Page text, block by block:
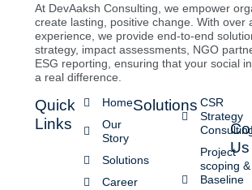
At DevAaksh Consulting, we empower
create lasting, positive change. With over
experience, we provide end-to-end
strategy, impact assessments, NGO
ESG reporting, ensuring that your social
a real difference.
Quick
Links
Home
Our
Story
Solutions
Career
Solutions CSR
Strategy
Project
scoping &
Baseline
Us